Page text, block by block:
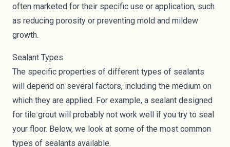
often marketed for their specific use or application, such
as reducing porosity or preventing mold and mildew
growth.
Sealant Types
The specific properties of different types of sealants
will depend on several factors, including the medium on
which they are applied. For example, a sealant designed
for tile grout will probably not work well if you try to seal
your floor. Below, we look at some of the most common
types of sealants available.